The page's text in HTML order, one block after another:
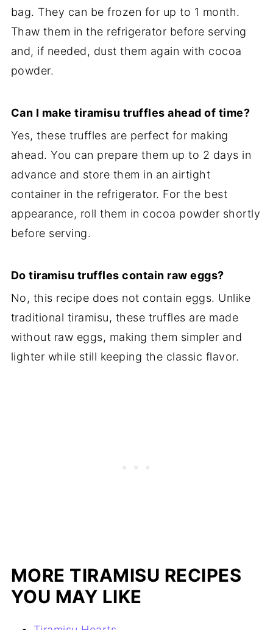
bag. They can be frozen for up to 1 month.
Thaw them in the refrigerator before serving
and, if needed, dust them again with cocoa
powder.
Can I make tiramisu truffles ahead of time?
Yes, these truffles are perfect for making
ahead. You can prepare them up to 2 days in
advance and store them in an airtight
container in the refrigerator. For the best
appearance, roll them in cocoa powder shortly
before serving.
Do tiramisu truffles contain raw eggs?
No, this recipe does not contain eggs. Unlike
traditional tiramisu, these truffles are made
without raw eggs, making them simpler and
lighter while still keeping the classic flavor.
MORE TIRAMISU RECIPES
YOU MAY LIKE